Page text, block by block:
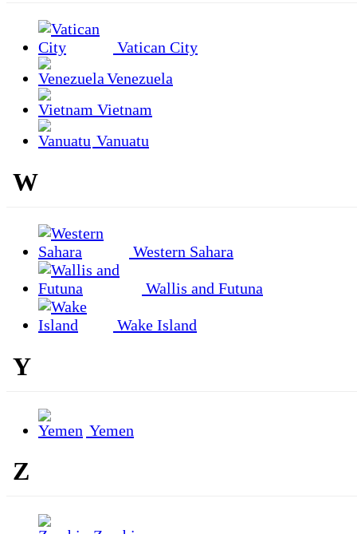
Vatican City
Venezuela
Vietnam
Vanuatu
W
Western Sahara
Wallis and Futuna
Wake Island
Y
Yemen
Z